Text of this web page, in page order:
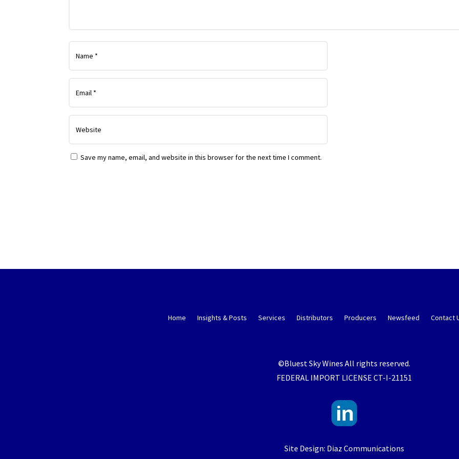
Save my name, email, and website in this browser for the next time I comment.
Home Insights & Posts Services Distributors Producers Newsfeed Contact
©Bluest Sky Wines All rights reserved.
FEDERAL IMPORT LICENSE CT-I-21151
Site Design: Diaz Communications